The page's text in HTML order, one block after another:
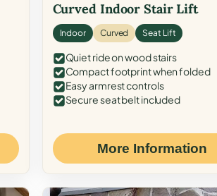
Curved Indoor Stair Lift
Indoor Curved Seat Lift
Quiet ride on wood stairs
Compact footprint when folded
Easy armrest controls
Secure seat belt included
More Information